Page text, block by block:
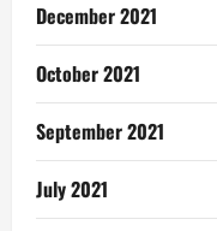
December 2021
October 2021
September 2021
July 2021